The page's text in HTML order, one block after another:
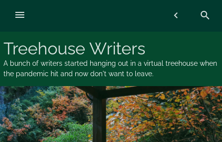
Treehouse Writers
A bunch of writers started hanging out in a virtual treehouse when
the pandemic hit and now don't want to leave.
chevron_left search
menu